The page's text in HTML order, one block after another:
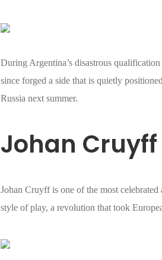
During Argentina’s disastrous
since forged a side that is quietly
Russia next summer.
Johan Cruyff
Johan Cruyff is one of the most
style of play, a revolution that took